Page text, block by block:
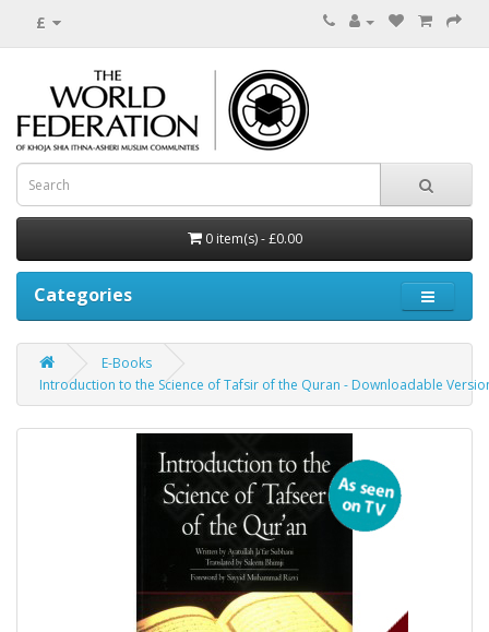
£
0 item(s) - £0.00
Categories
E-Books
Introduction to the Science of Tafsir of the Quran - Downloadable